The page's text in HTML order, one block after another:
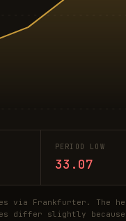
PERIOD LOW
33.07
via Frankfurter. The
differ slightly